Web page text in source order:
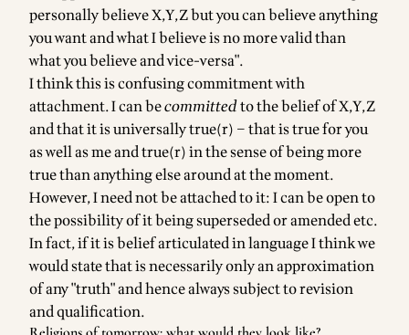
personally believe X,Y,Z but you can believe anything
you want and what I believe is no more valid than
what you believe and vice-versa".
I think this is confusing commitment with
attachment. I can becommittedto the belief of X,Y,Z
and that it is universally true(r) – that is true for you
as well as me and true(r) in the sense of being more
true than anything else around at the moment.
However, I need not be attached to it: I can be open to
the possibility of it being superseded or amended etc.
In fact, if it is belief articulated in language I think we
would state that is necessarily only an approximation
of any "truth" and hence always subject to revision
and qualification.